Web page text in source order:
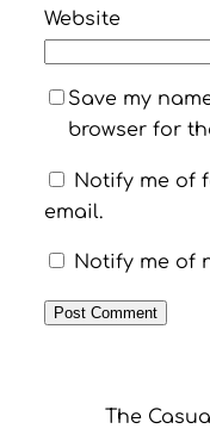
Website
Save my
browser for
Notify me of
email.
Notify me of
The